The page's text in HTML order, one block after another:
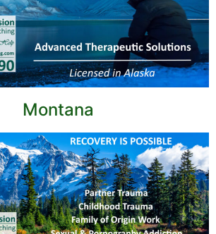
Montana